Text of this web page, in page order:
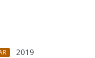
2019